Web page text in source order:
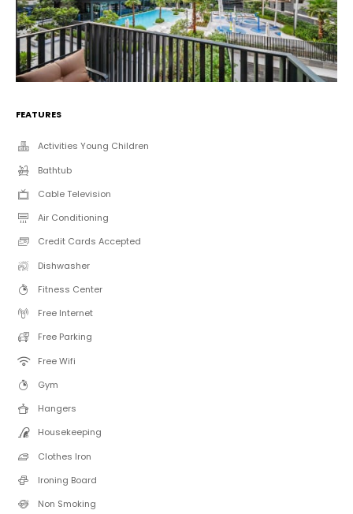
FEATURES
Activities Young Children
Bathtub
Cable Television
Air Conditioning
Credit Cards Accepted
Dishwasher
Fitness Center
Free Internet
Free Parking
Free Wifi
Gym
Hangers
Housekeeping
Clothes Iron
Ironing Board
Non Smoking